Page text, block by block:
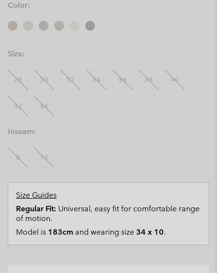
Color:
Size:
28 30 32 34 36 38 40
42 44
Inseam:
8 10
Size Guides
Regular Fit: Universal, easy fit for comfortable range
of motion.
Model is 183cm and wearing size 34 x 10.